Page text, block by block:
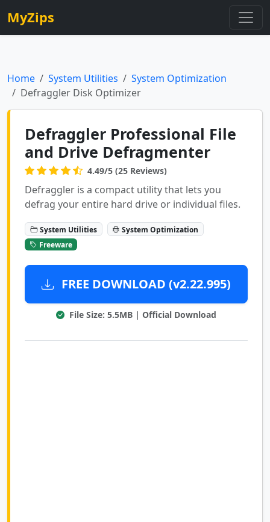
MyZips
Home System Utilities
System Optimization
Defraggler Disk Optimizer
Defraggler Professional File
and Drive Defragmenter
4.49/5 (25 Reviews)
Defraggler is a compact utility that lets you
defrag your entire hard drive or individual files.
System Utilities
System Optimization
Freeware
FREE DOWNLOAD (v2.22.995)
File Size: 5.5MB | Official Download